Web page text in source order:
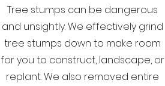
Tree stumps can be dangerous
and unsightly. We effectively grind
tree stumps down to make room
for you to construct, landscape, or
replant. We also removed entire